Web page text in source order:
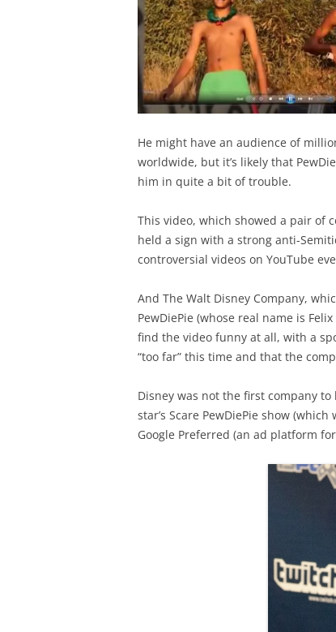
He might have an audience of
worldwide, but it’s likely that
him in quite a bit of trouble.
This video, which showed a pair of
held a sign with a strong anti-
controversial videos on YouTube
And The Walt Disney Company,
PewDiePie (whose real name is
find the video funny at all, with a
“too far” this time and that the
Disney was not the first company
star’s Scare PewDiePie show
Google Preferred (an ad platform